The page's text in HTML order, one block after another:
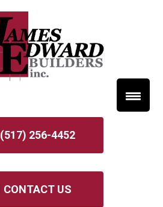
(517) 256-4452
CONTACT US